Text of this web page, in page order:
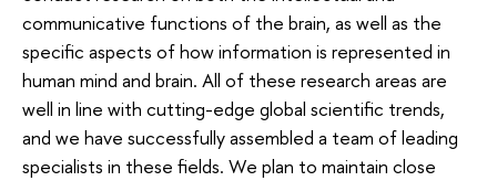
communicative functions of the brain, as well as the
specific aspects of how information is represented in
human mind and brain. All of these research areas are
well in line with cutting-edge global scientific trends,
and we have successfully assembled a team of leading
specialists in these fields. We plan to maintain close